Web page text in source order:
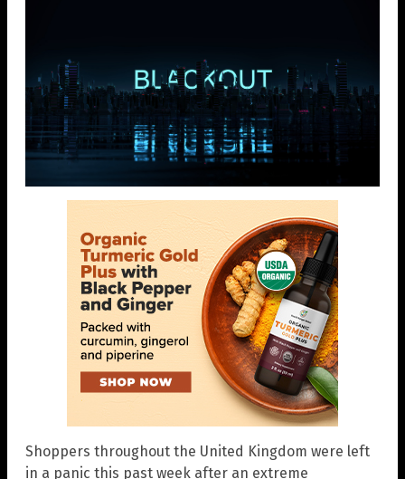
Shoppers throughout the United Kingdom were left
in a panic this past week after an extreme